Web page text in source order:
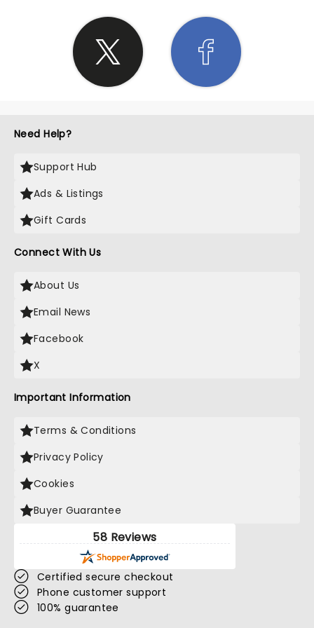
the music and the moment. If you ever have the
chance to witness Eric Church live in concert, seize
it with both hands! His performance at Blossom
Music Center was an extraordinary experience that
exceeded all expectations. Whether you're a die-
absolutely cannot miss. Church's impeccable
talent, coupled with the historical significance of
the venue, created a night we will remember for a
lifetime. It was an honor to be part of this
remarkable event, and I cannot recommend it
Need Help?
Support Hub
Ads & Listings
Gift Cards
Connect With Us
About Us
Email News
Facebook
X
Important Information
Terms & Conditions
Privacy Policy
Cookies
Buyer Guarantee
58 Reviews
Certified secure checkout
Phone customer support
100% guarantee